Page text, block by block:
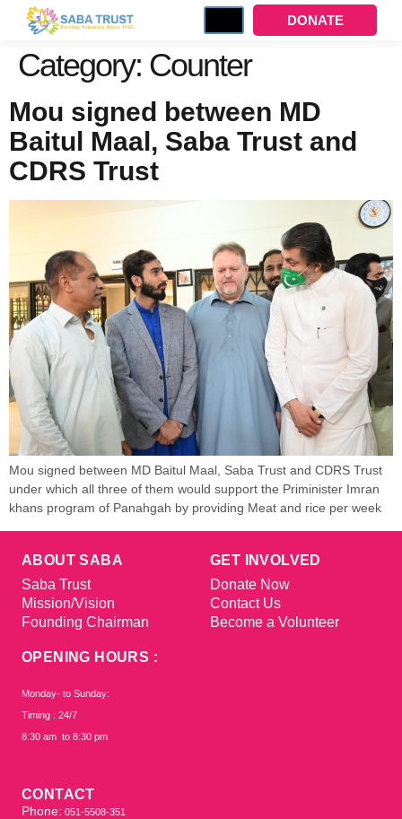
DONATE
Category: Counter
Mou signed between MD
Baitul Maal, Saba Trust and
CDRS Trust
Mou signed between MD Baitul Maal, Saba Trust and CDRS Trust
under which all three of them would support the Priminister Imran
khans program of Panahgah by providing Meat and rice per week
ABOUT SABA
Saba Trust
Mission/Vision
Founding Chairman
GET INVOLVED
Donate Now
Contact Us
Become a Volunteer
OPENING HOURS :
Monday- to Sunday:
Timing : 24/7
8:30 am to 8:30 pm
CONTACT
Phone: 051-5508-351